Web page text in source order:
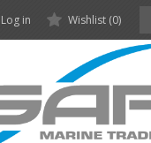
Log in Wishlist (0)